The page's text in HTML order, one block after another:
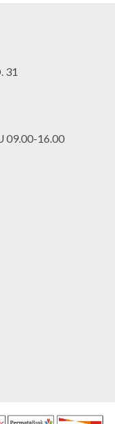
31
09.00-16.00